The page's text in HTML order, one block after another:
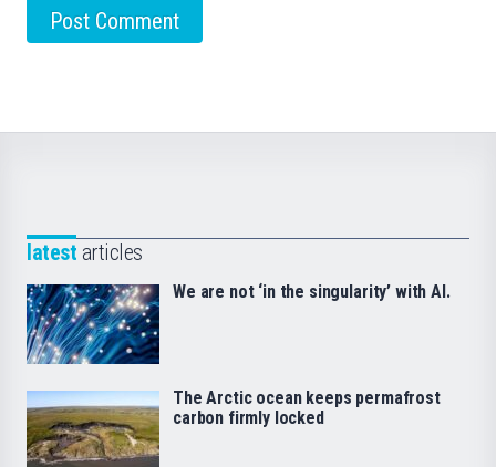
latest articles
We are not ‘in the singularity’ with AI.
The Arctic ocean keeps permafrost
carbon firmly locked